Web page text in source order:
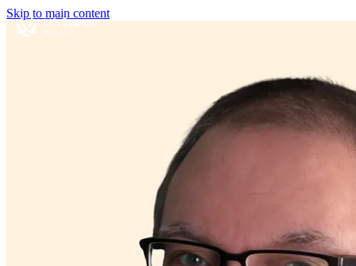
Skip to main content